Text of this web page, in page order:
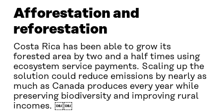
Afforestation and
reforestation
Costa Rica has been able to grow its
forested area by two and a half times using
ecosystem service payments. Scaling up the
solution could reduce emissions by nearly as
much as Canada produces every year while
preserving biodiversity and improving rural
incomes. ￼￼